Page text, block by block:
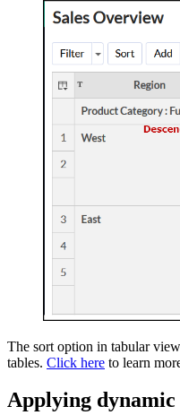
The sort option in tabular
tables. Click here to learn
Applying